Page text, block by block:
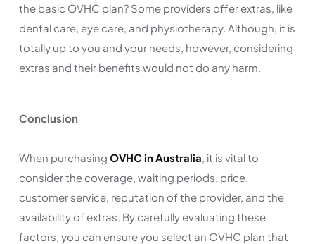
the basic OVHC plan? Some providers offer extras, like
dental care, eye care, and physiotherapy. Although, it is
totally up to you and your needs, however, considering
extras and their benefits would not do any harm.
Conclusion
When purchasing OVHC in Australia, it is vital to
consider the coverage, waiting periods, price,
customer service, reputation of the provider, and the
availability of extras. By carefully evaluating these
factors, you can ensure you select an OVHC plan that